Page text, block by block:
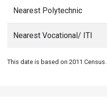
Nearest Polytechnic
Nearest Vocational/ ITI
This date is based on 2011 Census.